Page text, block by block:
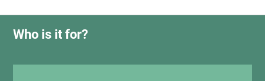
Who is it for?